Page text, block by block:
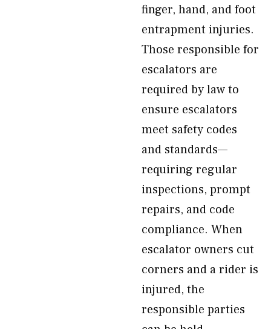
finger, hand, and foot
entrapment injuries.
Those responsible for
escalators are
required by law to
ensure escalators
meet safety codes
and standards—
requiring regular
inspections, prompt
repairs, and code
compliance. When
escalator owners cut
corners and a rider is
injured, the
responsible parties